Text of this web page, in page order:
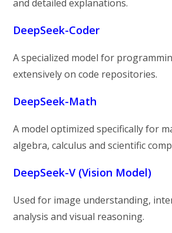
and detailed explanations.
DeepSeek-Coder
A specialized model for
extensively on code repositories.
DeepSeek-Math
A model optimized specifically for
algebra, calculus and scientific
DeepSeek-V (Vision Model)
Used for image understanding,
analysis and visual reasoning.